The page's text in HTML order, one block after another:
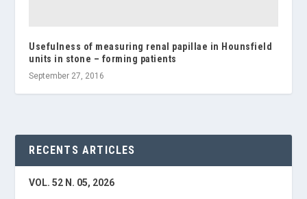
Usefulness of measuring renal papillae in Hounsfield
units in stone – forming patients
September 27, 2016
RECENTS ARTICLES
VOL. 52 N. 05, 2026